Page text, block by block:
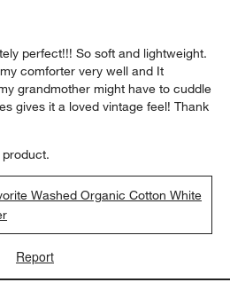
perfect!!! So soft and lightweight.
comforter very well and It
grandmother might have to cuddle
gives it a loved vintage feel! Thank
Washed Organic Cotton White
Report